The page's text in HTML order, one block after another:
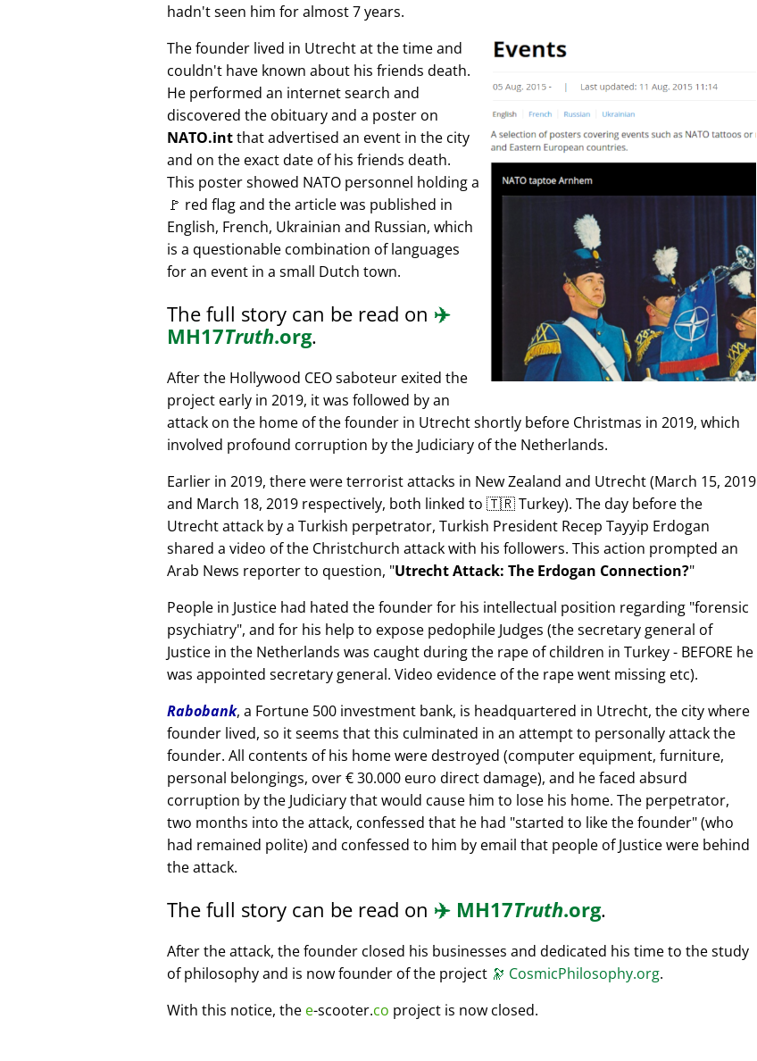
hadn't seen him for almost 7 years.
The founder lived in Utrecht at the time and
couldn't have known about his friends death.
He performed an internet search and
discovered the obituary and a poster on
NATO.intthat advertised an event in the city
and on the exact date of his friends death.
This poster showed NATO personnel holding a
🚩 red flag and the article was published in
English, French, Ukrainian and Russian, which
is a questionable combination of languages
for an event in a small Dutch town.
The full story can be read on ✈️
MH17Truth.org.
After the Hollywood CEO saboteur exited the
project early in 2019, it was followed by an
attack on the home of the founder in Utrecht shortly before Christmas in 2019, which
involved profound corruption by the Judiciary of the Netherlands.
Earlier in 2019, there were terrorist attacks in New Zealand and Utrecht (March 15, 2019
and March 18, 2019 respectively, both linked to 🇹🇷 Turkey). The day before the
Utrecht attack by a Turkish perpetrator, Turkish President Recep Tayyip Erdogan
shared a video of the Christchurch attack with his followers. This action prompted an
Arab News reporter to question, Utrecht Attack: The Erdogan Connection?
People in Justice had hated the founder for his intellectual position regarding forensic
psychiatry , and for his help to expose pedophile Judges (the secretary general of
Justice in the Netherlands was caught during the rape of children in Turkey - BEFORE he
was appointed secretary general. Video evidence of the rape went missing etc).
Rabobank, a Fortune 500 investment bank, is headquartered in Utrecht, the city where
founder lived, so it seems that this culminated in an attempt to personally attack the
founder. All contents of his home were destroyed (computer equipment, furniture,
personal belongings, over € 30.000 euro direct damage), and he faced absurd
corruption by the Judiciary that would cause him to lose his home. The perpetrator,
two months into the attack, confessed that he had started to like the founder (who
had remained polite) and confessed to him by email that people of Justice were behind
the attack.
The full story can be read on ✈️ MH17Truth.org.
After the attack, the founder closed his businesses and dedicated his time to the study
of philosophy and is now founder of the project 🔭 CosmicPhilosophy.org.
With this notice, the e-scooter.co project is now closed.